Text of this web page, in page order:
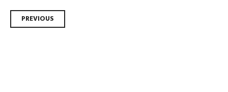
Post
navigation
PREVIOUS